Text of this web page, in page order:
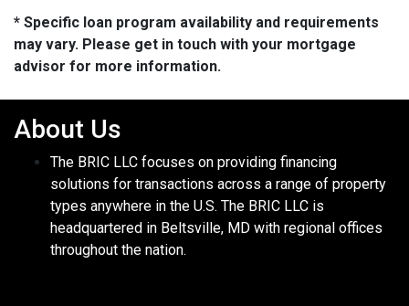
* Specific loan program availability and requirements
may vary. Please get in touch with your mortgage
advisor for more information.
About Us
The BRIC LLC focuses on providing financing
solutions for transactions across a range of property
types anywhere in the U.S. The BRIC LLC is
headquartered in Beltsville, MD with regional offices
throughout the nation.